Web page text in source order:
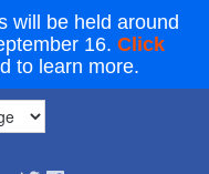
will be held around
16. Click
to learn more.